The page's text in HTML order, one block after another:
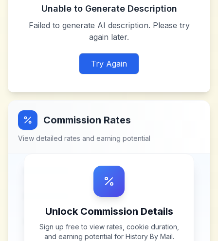
Unable to Generate Description
Failed to generate AI description. Please try
again later.
Try Again
Commission Rates
View detailed rates and earning potential
Unlock Commission Details
Sign up free to view rates, cookie duration,
and earning potential for History By Mail.